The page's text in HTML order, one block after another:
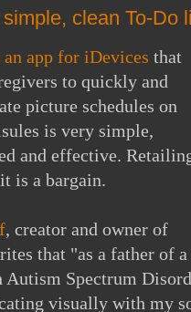
clean To-Do
app for iDevices that
to quickly and
picture schedules on
is very simple,
and effective.
is a bargain.
, creator and owner of
that "as a father of a
Spectrum
visually with my